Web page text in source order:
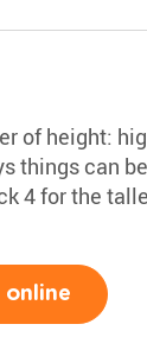
of height:
things can
4 for the
online